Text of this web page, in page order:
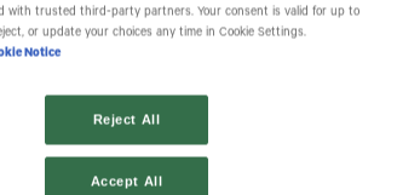
Inc. Reports
with trusted third‑party partners. Your consent is valid for up to
or update your choices any time in Cookie Settings.
Notice
Reject All
Accept All